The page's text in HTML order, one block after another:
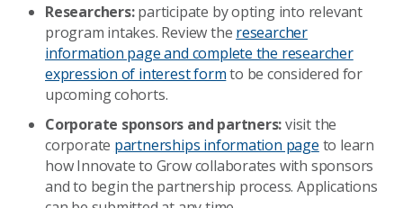
Researchers:participate by opting into relevant
program intakes. Review the researcher
information page and complete the researcher
expression of interest formto be considered for
upcoming cohorts.
Corporate sponsors and partners:visit the
corporate partnerships information page to learn
how Innovate to Grow collaborates with sponsors
and to begin the partnership process. Applications